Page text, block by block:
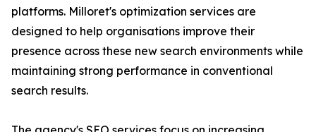
platforms. Milloret's optimization services are
designed to help organisations improve their
presence across these new search environments while
maintaining strong performance in conventional
search results.